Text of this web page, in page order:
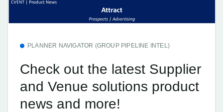
PLANNER NAVIGATOR (GROUP PIPELINE INTEL)
Check out the latest Supplier
and Venue solutions product
news and more!